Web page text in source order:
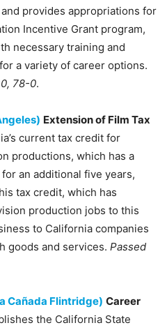
provides appropriations for
Incentive Grant program,
necessary training and
a variety of career options.
78-0.
Extension of Film Tax
current tax credit for
productions, which has a
an additional five years,
tax credit, which has
production jobs to this
to California companies
goods and services. Passed
Cañada Flintridge) Career
the California State